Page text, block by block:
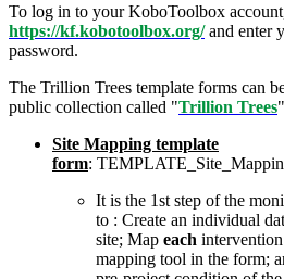
To log in to your KoboToolbox
https://kf.kobotoolbox.org/and enter
password.
The Trillion Trees template forms can
public collection called "Trillion Trees
Site Mapping template
form:
It is the 1st step of the
to : Create an individual
site; Map each
mapping tool in the form;